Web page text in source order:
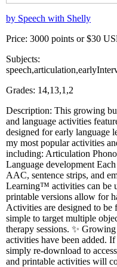
by Speech with Shelly
Price: 3000 points or $30
Subjects:
Grades: 14,13,1,2
Description: This growing
and language activities
designed for early language
my most popular activities
including: Articulation
Language development
AAC, sentence strips, and
Learning™ activities can be
printable versions allow for
Activities are designed to
simple to target multiple
therapy sessions. ✨
activities have been added.
simply re-download to
and printable activities will